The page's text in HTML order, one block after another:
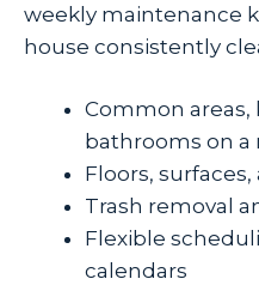
weekly maintenance
house consistently
Common areas,
bathrooms on a
Floors,
Trash removal
Flexible
calendars